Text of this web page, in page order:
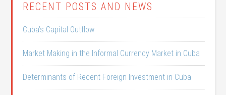
RECENT POSTS AND NEWS
Cuba’s Capital Outflow
Market Making in the Informal Currency Market in Cuba
Determinants of Recent Foreign Investment in Cuba